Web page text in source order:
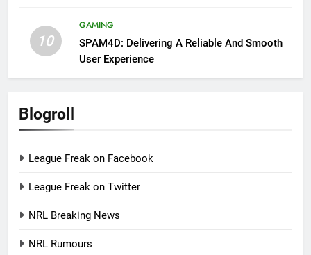
10
GAMING
SPAM4D: Delivering A Reliable And Smooth
User Experience
Blogroll
League Freak on Facebook
League Freak on Twitter
NRL Breaking News
NRL Rumours